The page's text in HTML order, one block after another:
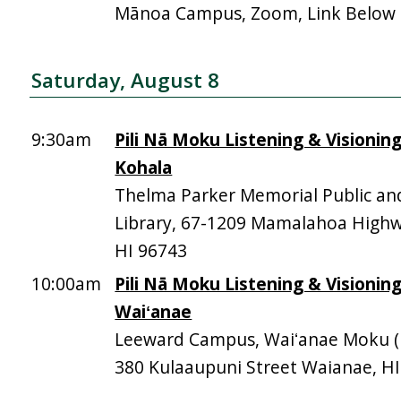
Mānoa Campus, Zoom, Link Below
Saturday, August 8
9:30am
Pili Nā Moku Listening &
Kohala
Thelma Parker Memorial Public
Library, 67-1209 Mamalahoa
HI 96743
10:00am
Pili Nā Moku Listening &
Waiʻanae
Leeward Campus, Waiʻanae Moku
380 Kulaaupuni Street Waianae,